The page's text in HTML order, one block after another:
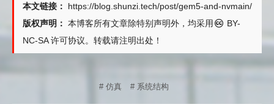
本文链接：
https://blog.shunzi.tech/post/gem5-and-nvmain/
版权声明： 本博客所有文章除特别声明外，均采用
BY-
NC-SA许可协议。转载请注明出处！
# 仿真 # 系统结构